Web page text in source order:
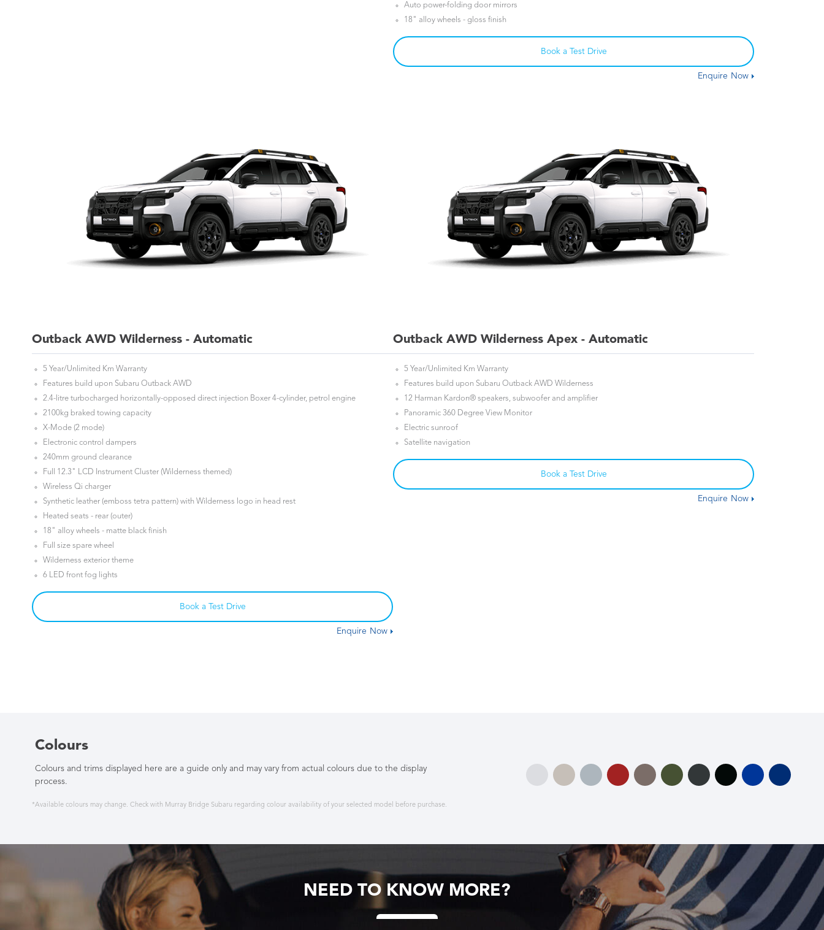
Auto power-folding door mirrors
18" alloy wheels - gloss finish
Book a Test Drive
Enquire Now
Outback AWD Wilderness - Automatic
5 Year/Unlimited Km Warranty
Features build upon Subaru Outback AWD
2.4-litre turbocharged horizontally-opposed direct injection Boxer 4-cylinder, petrol engine
2100kg braked towing capacity
X-Mode (2 mode)
Electronic control dampers
240mm ground clearance
Full 12.3" LCD Instrument Cluster (Wilderness themed)
Wireless Qi charger
Synthetic leather (emboss tetra pattern) with Wilderness logo in head rest
Heated seats - rear (outer)
18" alloy wheels - matte black finish
Full size spare wheel
Wilderness exterior theme
6 LED front fog lights
Book a Test Drive
Enquire Now
Outback AWD Wilderness Apex - Automatic
5 Year/Unlimited Km Warranty
Features build upon Subaru Outback AWD Wilderness
12 Harman Kardon® speakers, subwoofer and amplifier
Panoramic 360 Degree View Monitor
Electric sunroof
Satellite navigation
Book a Test Drive
Enquire Now
Colours
Colours and trims displayed here are a guide only and may vary from actual colours due to the display
process.
*Available colours may change. Check with Murray Bridge Subaru regarding colour availability of your selected model before purchase.
NEED TO KNOW MORE?